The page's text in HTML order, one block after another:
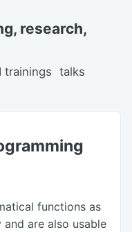
research,
trainings talks
functions as
are also usable